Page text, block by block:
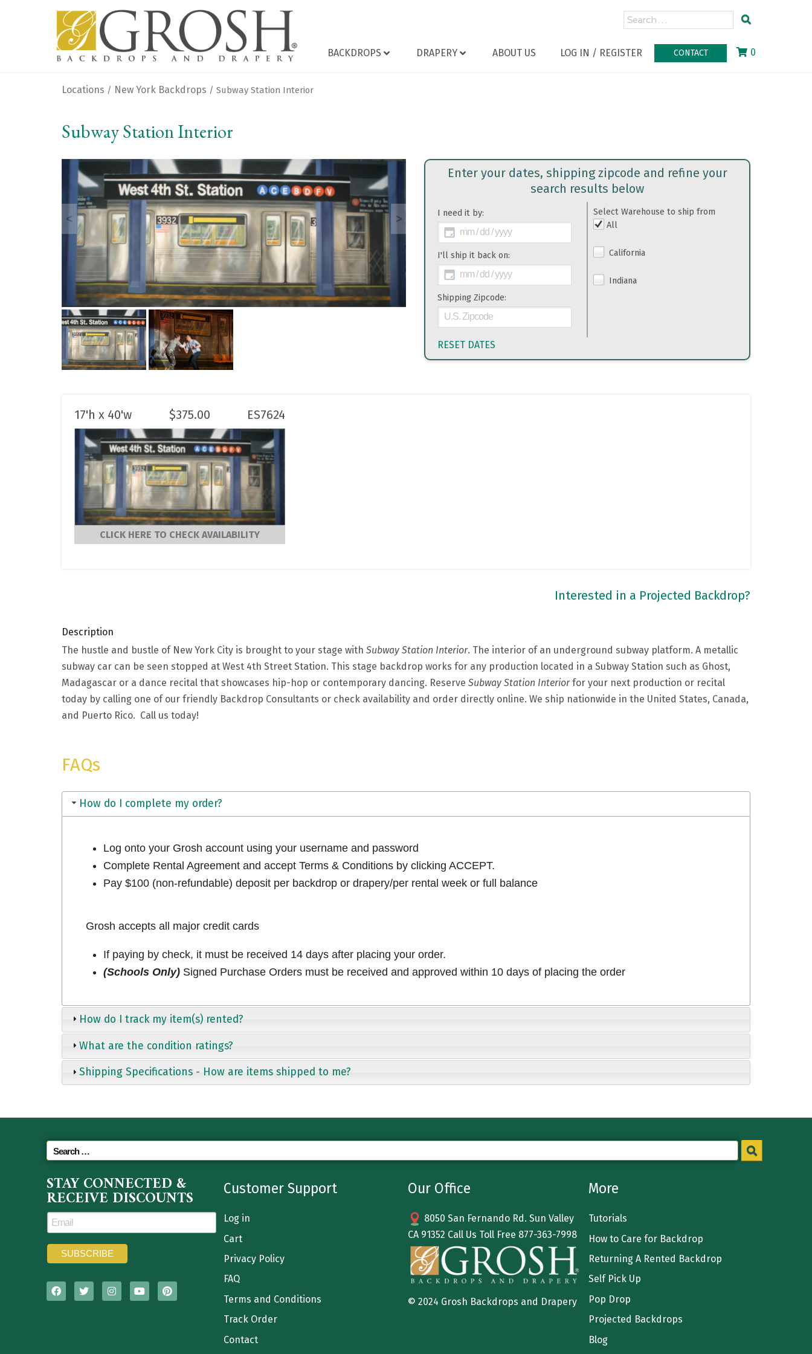
BACKDROPS DRAPERY ABOUT US LOG IN / REGISTER CONTACT 0
Locations / New York Backdrops / Subway Station Interior
Subway Station Interior
< >
Enter your dates, shipping zipcode and refine your
search results below
I need it by:
I'll ship it back on:
Shipping Zipcode:
Select Warehouse to ship from
All
California
Indiana
RESET DATES
17'h x 40'w $375.00 ES7624
CLICK HERE TO CHECK AVAILABILITY
Interested in a Projected Backdrop?
Description
The hustle and bustle of New York City is brought to your stage with Subway Station Interior. The interior of an underground subway platform. A metallic
subway car can be seen stopped at West 4th Street Station. This stage backdrop works for any production located in a Subway Station such as Ghost,
Madagascar or a dance recital that showcases hip-hop or contemporary dancing. Reserve Subway Station Interiorfor your next production or recital
today by calling one of our friendly Backdrop Consultants or check availability and order directly online. We ship nationwide in the United States, Canada,
and Puerto Rico. Call us today!
FAQs
How do I complete my order?
Log onto your Grosh account using your username and password
Complete Rental Agreement and accept Terms & Conditions by clicking ACCEPT.
Pay $100 (non-refundable) deposit per backdrop or drapery/per rental week or full balance
Grosh accepts all major credit cards
If paying by check, it must be received 14 days after placing your order.
(Schools Only)Signed Purchase Orders must be received and approved within 10 days of placing the order
How do I track my item(s) rented?
What are the condition ratings?
Shipping Specifications - How are items shipped to me?
STAY CONNECTED &
RECEIVE DISCOUNTS Customer Support
Log in
Cart
Privacy Policy
FAQ
Terms and Conditions
Track Order
Contact
Our Office
8050 San Fernando Rd. Sun Valley
CA 91352 Call Us Toll Free 877-363-7998
© 2024 Grosh Backdrops and Drapery
More
Tutorials
How to Care for Backdrop
Returning A Rented Backdrop
Self Pick Up
Pop Drop
Projected Backdrops
Blog